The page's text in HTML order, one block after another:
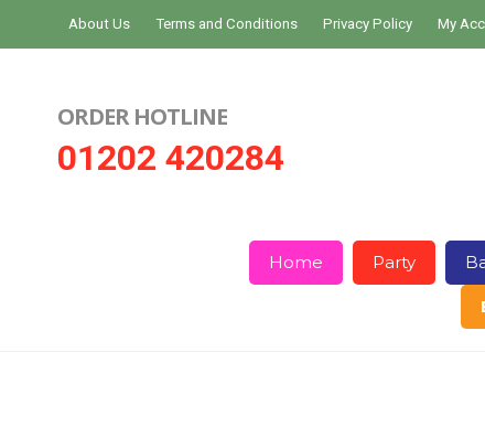
Skip
to
Skip
to
About Us Terms and Conditions Privacy Policy My
ORDER HOTLINE
01202 420284
Home Party